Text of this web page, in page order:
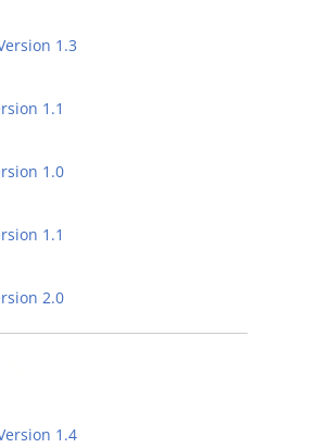
1.3
1.1
1.0
1.1
2.0
1.4